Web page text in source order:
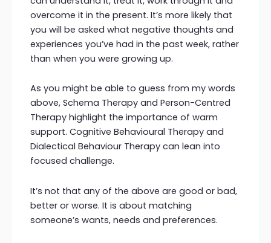
overcome it in the present. It’s more likely that
you will be asked what negative thoughts and
experiences you’ve had in the past week, rather
than when you were growing up.
As you might be able to guess from my words
above, Schema Therapy and Person-Centred
Therapy highlight the importance of warm
support. Cognitive Behavioural Therapy and
Dialectical Behaviour Therapy can lean into
focused challenge.
It’s not that any of the above are good or bad,
better or worse. It is about matching
someone’s wants, needs and preferences.